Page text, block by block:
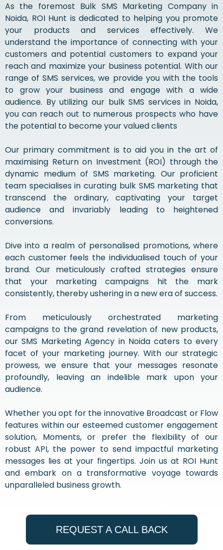
As the foremost Bulk SMS Marketing Company in
Noida, ROI Hunt is dedicated to helping you promote
your products and services effectively. We
understand the importance of connecting with your
customers and potential customers to expand your
reach and maximize your business potential. With our
range of SMS services, we provide you with the tools
to grow your business and engage with a wide
audience. By utilizing our bulk SMS services in Noida,
you can reach out to numerous prospects who have
the potential to become your valued clients
Our primary commitment is to aid you in the art of
maximising Return on Investment (ROI) through the
dynamic medium of SMS marketing. Our proficient
team specialises in curating bulk SMS marketing that
transcend the ordinary, captivating your target
audience and invariably leading to heightened
conversions.
Dive into a realm of personalised promotions, where
each customer feels the individualised touch of your
brand. Our meticulously crafted strategies ensure
that your marketing campaigns hit the mark
consistently, thereby ushering in a new era of success.
From meticulously orchestrated marketing
campaigns to the grand revelation of new products,
our SMS Marketing Agency in Noida caters to every
facet of your marketing journey. With our strategic
prowess, we ensure that your messages resonate
profoundly, leaving an indelible mark upon your
audience.
Whether you opt for the innovative Broadcast or Flow
features within our esteemed customer engagement
solution, Moments, or prefer the flexibility of our
robust API, the power to send impactful marketing
messages lies at your fingertips. Join us at ROI Hunt
and embark on a transformative voyage towards
unparalleled business growth.
REQUEST A CALL BACK